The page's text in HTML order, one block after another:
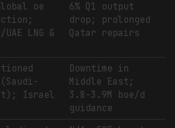
oe
LNG &
6% Q1 output
drop; prolonged
Qatar repairs
Israel
Downtime in
Middle East;
3.8-3.9M boe/d
guidance